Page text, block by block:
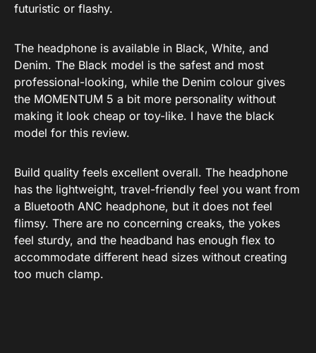
futuristic or flashy.
The headphone is available in Black, White, and
Denim. The Black model is the safest and most
professional-looking, while the Denim colour gives
the MOMENTUM 5 a bit more personality without
making it look cheap or toy-like. I have the black
model for this review.
Build quality feels excellent overall. The headphone
has the lightweight, travel-friendly feel you want from
a Bluetooth ANC headphone, but it does not feel
flimsy. There are no concerning creaks, the yokes
feel sturdy, and the headband has enough flex to
accommodate different head sizes without creating
too much clamp.